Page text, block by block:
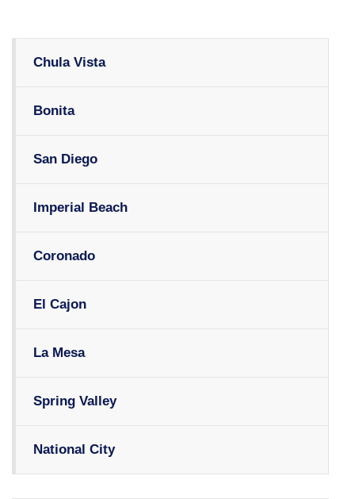
Chula Vista
Bonita
San Diego
Imperial Beach
Coronado
El Cajon
La Mesa
Spring Valley
National City